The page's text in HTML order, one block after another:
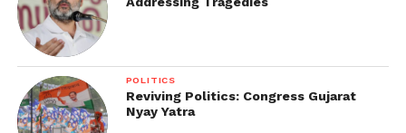
POLITICS
Reviving Politics: Congress Gujarat
Nyay Yatra